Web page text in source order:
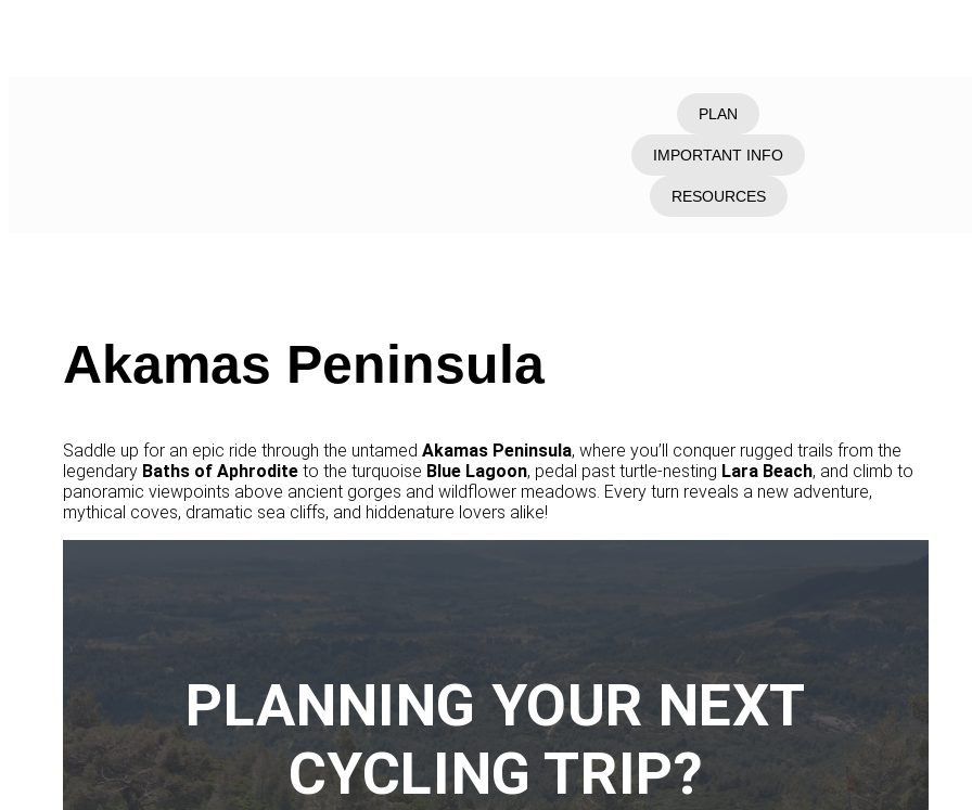
PLAN
IMPORTANT INFO
RESOURCES
Akamas Peninsula
Saddle up for an epic ride through the untamed Akamas Peninsula, where you’ll conquer rugged trails from the
legendary Baths of Aphrodite to the turquoise Blue Lagoon, pedal past turtle-nesting Lara Beach, and climb to
panoramic viewpoints above ancient gorges and wildflower meadows. Every turn reveals a new adventure,
mythical coves, dramatic sea cliffs, and hiddenature lovers alike!
PLANNING YOUR NEXT
CYCLING TRIP?